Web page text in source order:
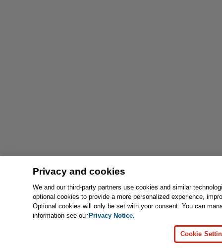
Privacy and cookies
We and our third-party partners use cookies and similar
optional cookies to provide a more personalized experience,
Optional cookies will only be set with your consent. You can
information see ourPrivacy Notice.
Cookie